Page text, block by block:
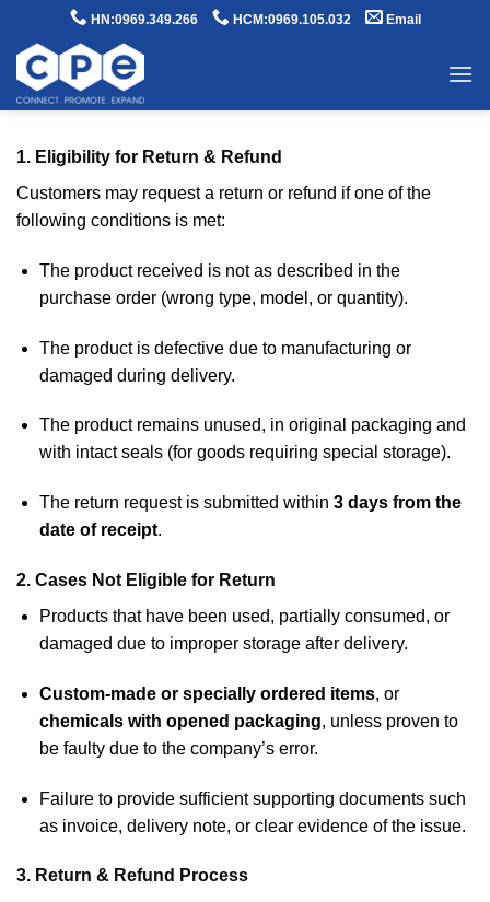
content
HN:0969.349.266 HCM:0969.105.032 Email
1. Eligibility for Return & Refund
Customers may request a return or refund if one of the
following conditions is met:
The product received is not as described in the
purchase order (wrong type, model, or quantity).
The product is defective due to manufacturing or
damaged during delivery.
The product remains unused, in original packaging and
with intact seals (for goods requiring special storage).
The return request is submitted within 3 days from the
date of receipt.
2. Cases Not Eligible for Return
Products that have been used, partially consumed, or
damaged due to improper storage after delivery.
Custom-made or specially ordered items, or
chemicals with opened packaging, unless proven to
be faulty due to the company’s error.
Failure to provide sufficient supporting documents such
as invoice, delivery note, or clear evidence of the issue.
3. Return & Refund Process